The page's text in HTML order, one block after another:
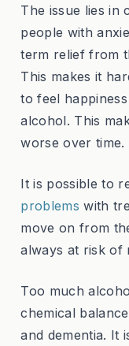
The issue lies in
people with
term relief from
This makes it
to feel
alcohol. This
worse over time.
It is possible to
problems with
move on from
always at risk of
Too much
chemical
and dementia. It